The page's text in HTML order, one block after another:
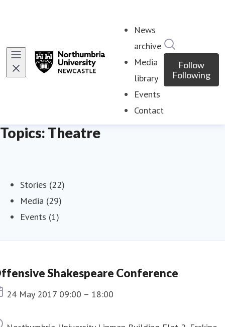
News
archive
Media
library
Events
Contact
Follow
Following
Topics: Theatre
Stories (22)
Media (29)
Events (1)
Shakespeare Conference
Event date
24 May 2017 09:00 – 18:00